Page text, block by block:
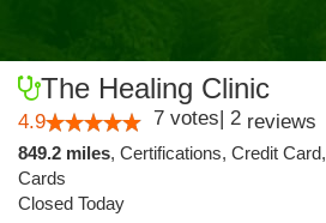
The Healing Clinic
4.9 7 votes| 2 reviews
849.2 miles, Certifications, Credit Card,
Cards
Closed Today